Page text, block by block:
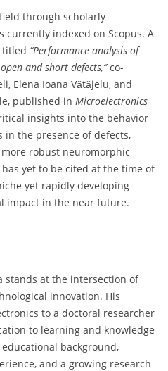
through scholarly
currently indexed on Scopus. A
titled “Performance analysis of
and short defects,”co-
Elena Ioana Vǎtǎjelu, and
published in Microelectronics
insights into the behavior
the presence of defects,
robust neuromorphic
yet to be cited at the time of
yet rapidly developing
impact in the near future.
stands at the intersection of
innovation. His
to a doctoral researcher
to learning and knowledge
background,
and a growing research